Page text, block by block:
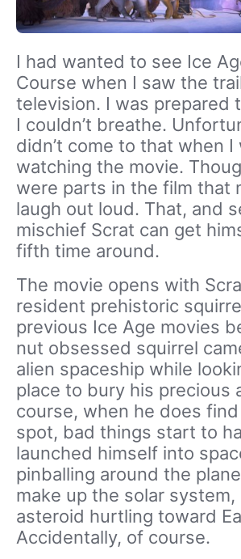
I had wanted to see Ice
Course when I saw the
television. I was prepared
I couldn’t breathe.
didn’t come to that when I
watching the movie.
were parts in the film that
laugh out loud. That, and
mischief Scrat can get
fifth time around.
The movie opens with
resident prehistoric
previous Ice Age movies
nut obsessed squirrel
alien spaceship while
place to bury his precious
course, when he does
spot, bad things start to
launched himself into
pinballing around the
make up the solar system,
asteroid hurtling toward
Accidentally, of course.